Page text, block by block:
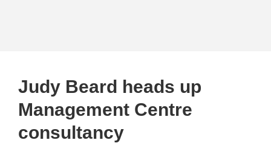
Judy Beard heads up
Management Centre
consultancy